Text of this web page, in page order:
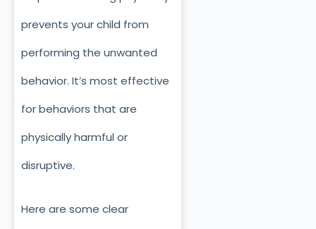
prevents your child from
performing the unwanted
behavior. It’s most effective
for behaviors that are
physically harmful or
disruptive.
Here are some clear